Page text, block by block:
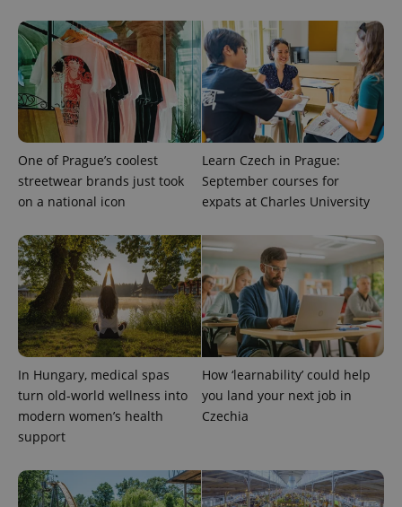
One of Prague’s coolest
streetwear brands just took
on a national icon
Learn Czech in Prague:
September courses for
expats at Charles University
In Hungary, medical spas
turn old-world wellness into
modern women’s health
support
How ‘learnability’ could help
you land your next job in
Czechia